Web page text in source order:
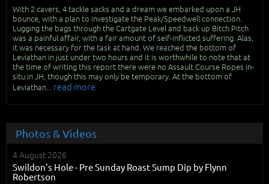
With 2 cavers, 4 tackle sacks and a dream we embarked upon a JH
bounce, with a plan to investigate the Peak/Speedwell connection.
Lugging the bags through the Cartgate Level and back up Bitch Pitch
was a painful affair, with a fair amount of self-inflicted suffering. Alas,
it was necessary for the task at hand. We reached the bottom of
Leviathan in just under two hours and it is worthwhile to note that at
the time of writing this report there were no Assault Course Ropes in-
situ in JH, though this may only be temporary. At the bottom of
Leviathan... read more
Photos & Videos
4 August 2026
Swildon's Hole - Pre Sunday Roast Sump Dip by Flynn
Robertson